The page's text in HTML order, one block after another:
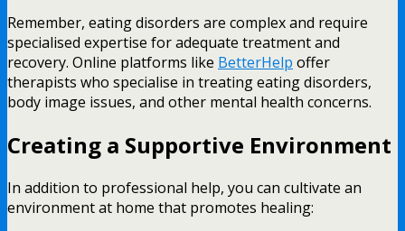
Remember, eating disorders are complex and require
specialised expertise for adequate treatment and
recovery. Online platforms like BetterHelp offer
therapists who specialise in treating eating disorders,
body image issues, and other mental health concerns.
Creating a Supportive Environment
In addition to professional help, you can cultivate an
environment at home that promotes healing: